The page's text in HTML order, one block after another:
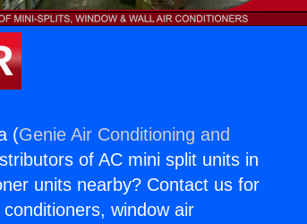
(Genie Air Conditioning and
of AC mini split units in
units nearby? Contact us for
window air